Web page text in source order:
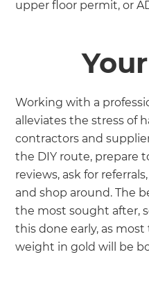
upper floor permit, or
Working with a
alleviates the stress of
contractors and
the DIY route, prepare
reviews, ask for
and shop around. The
the most sought after,
this done early, as
weight in gold will be